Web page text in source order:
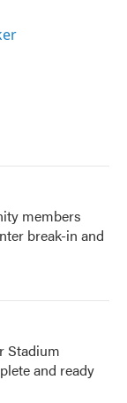
members
break-in and
Stadium
and ready